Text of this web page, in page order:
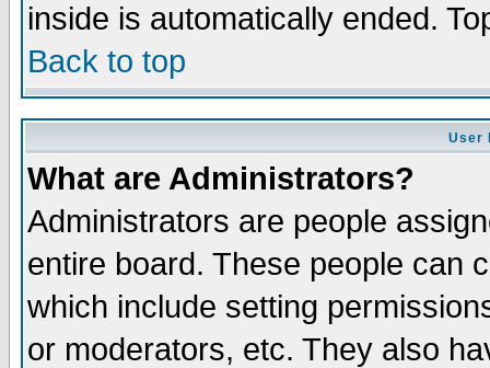
inside is automatically ended.
Back to top
User
What are Administrators?
Administrators are people
entire board. These people can
which include setting
or moderators, etc. They also